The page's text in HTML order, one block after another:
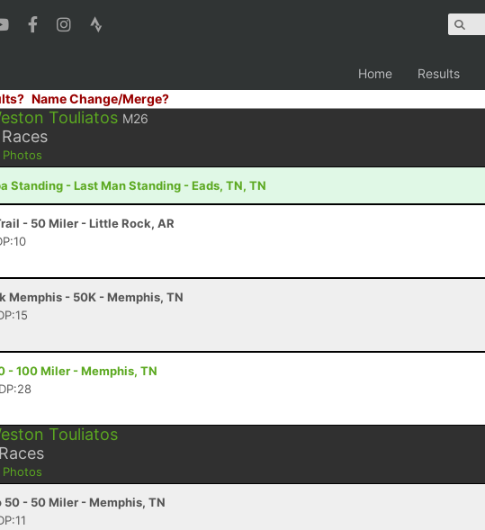
Home Results
Name Change/Merge?
Touliatos M26
Races
Photos
Standing - Last Man Standing - Eads, TN, TN
- 50 Miler - Little Rock, AR
Memphis - 50K - Memphis, TN
- 100 Miler - Memphis, TN
Touliatos
Races
Photos
50 - 50 Miler - Memphis, TN